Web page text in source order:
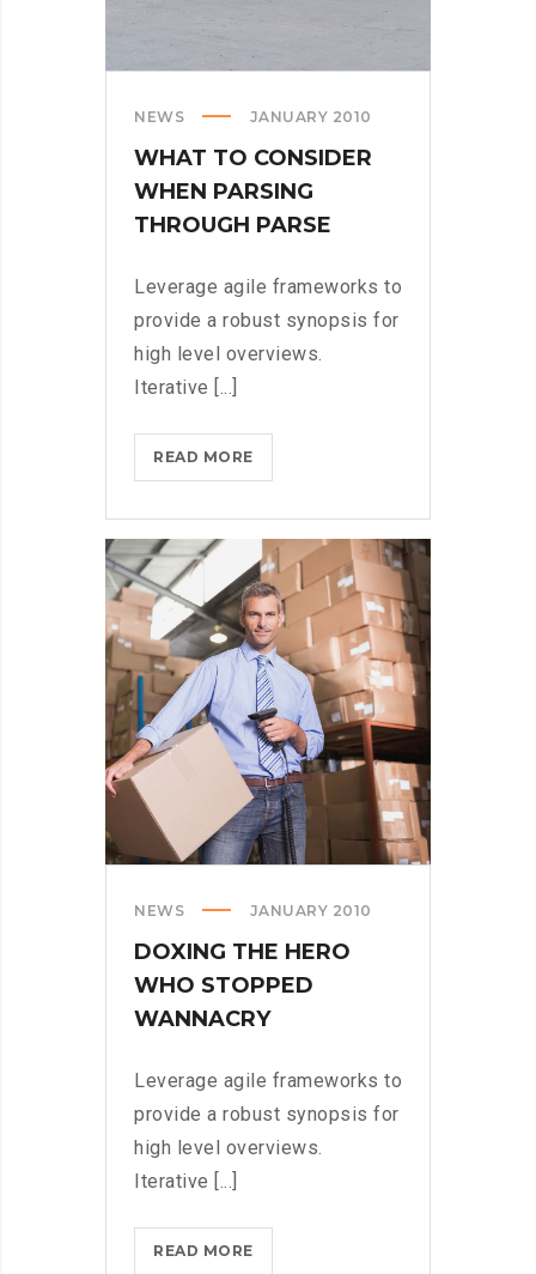
NEWS JANUARY 2010
WHAT TO CONSIDER
WHEN PARSING
THROUGH PARSE
Leverage agile frameworks to
provide a robust synopsis for
high level overviews.
Iterative [...]
READ MOREWHAT
TO
WHEN
PARSING
THROUGH
PARSE
NEWS JANUARY 2010
DOXING THE HERO
WHO STOPPED
WANNACRY
Leverage agile frameworks to
provide a robust synopsis for
high level overviews.
Iterative [...]
READ MOREDOXING